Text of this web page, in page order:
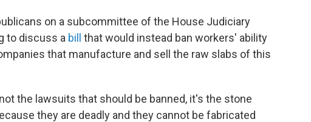
on a subcommittee of the House Judiciary
to discuss a bill
that would instead ban workers' ability
that manufacture and sell the raw slabs of this
the lawsuits that should be banned, it's the stone
they are deadly and they cannot be fabricated